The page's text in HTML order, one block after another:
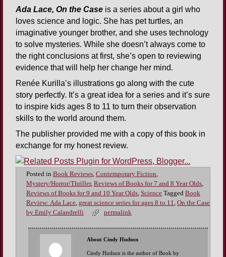
Ada Lace, On the Case is a series about a girl who
loves science and logic. She has pet turtles, an
imaginative younger brother, and she uses technology
to solve mysteries. While she doesn’t always come to
the right conclusions at first, she’s open to reviewing
evidence that will help her change her mind.
Renée Kurilla’s illustrations go along with the cute
story perfectly. It’s a great idea for a series and it’s sure
to inspire kids ages 8 to 11 to turn their observation
skills to the world around them.
The publisher provided me with a copy of this book in
exchange for my honest review.
Posted in Book Reviews, Contemporary Fiction,
Mystery/Horror/Thriller, Reviews of Books for 7 and 8 Year Olds,
Reviews of Books for 9 and 10 Year Olds, Science Tagged Book
Review: Ada Lace, great science series for ages 8 to 11, On the Case
by Emily Calandrelli
permalink
About Cindy Hudson
Cindy Hudson is the author of Book by